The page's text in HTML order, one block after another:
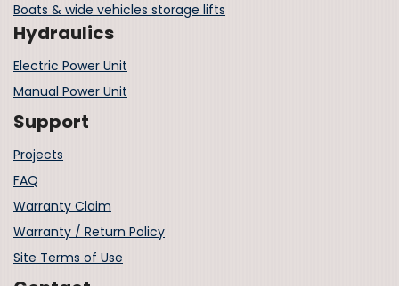
Boats & wide vehicles storage lifts
Hydraulics
Electric Power Unit
Manual Power Unit
Support
Projects
FAQ
Warranty Claim
Warranty / Return Policy
Site Terms of Use